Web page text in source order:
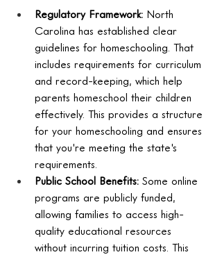
Regulatory Framework: North
Carolina has established clear
guidelines for homeschooling. That
includes requirements for curriculum
and record-keeping, which help
parents homeschool their children
effectively. This provides a structure
for your homeschooling and ensures
that you're meeting the state's
requirements.
Public School Benefits: Some online
programs are publicly funded,
allowing families to access high-
quality educational resources
without incurring tuition costs. This